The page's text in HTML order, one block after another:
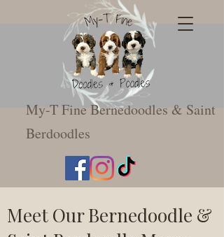
My-T Fine Bernedoodles & Saint
Berdoodles
Meet Our Bernedoodle &